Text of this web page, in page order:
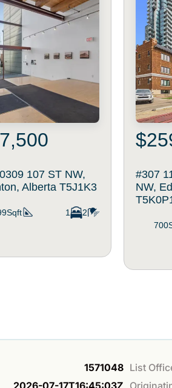
107 ST NW,
Alberta T5J1K3
1 2
#307
NW,
1571048 List
2026-07-17T16:45:03Z